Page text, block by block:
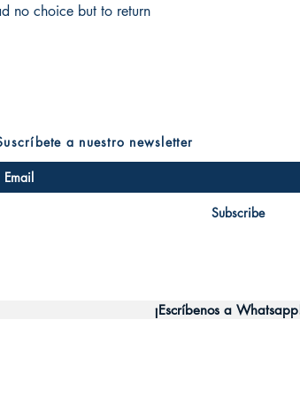
no choice but to return
Subscribe
a nuestro newsletter
¡Escríbenos a